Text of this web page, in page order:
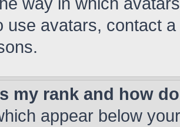
use avatars, contact
my rank and how
appear below